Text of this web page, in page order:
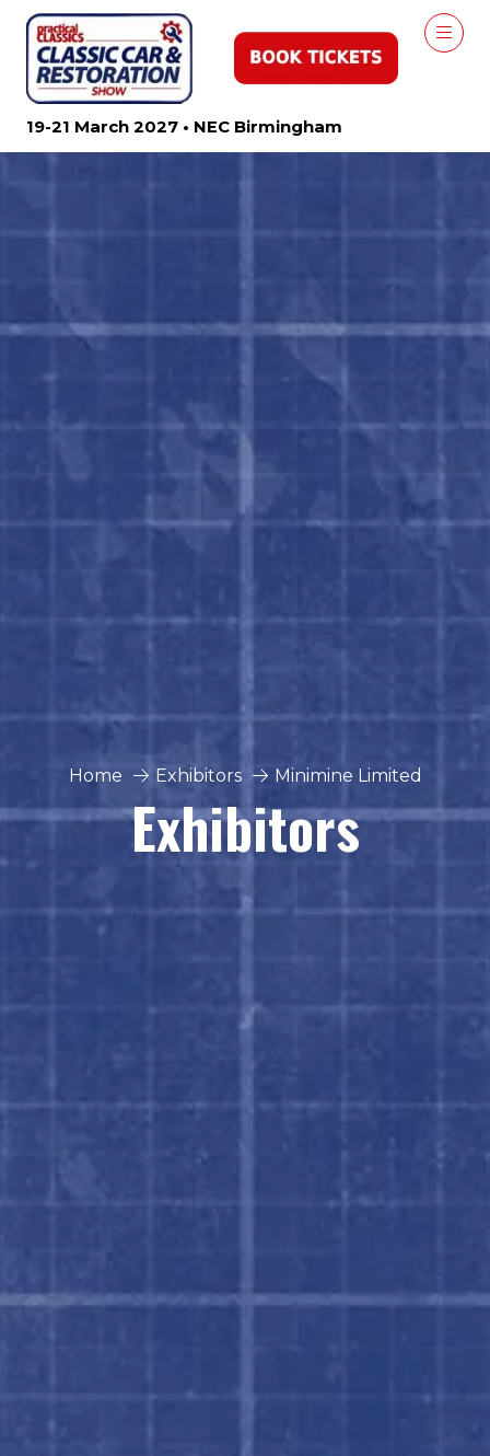
19-21 March 2027 • NEC Birmingham
Home Exhibitors Minimine Limited
Exhibitors